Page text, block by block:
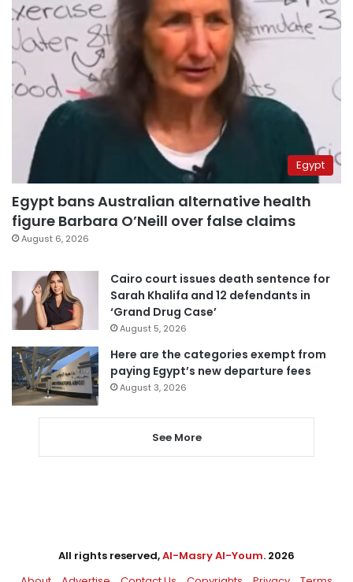
Egypt
Egypt bans Australian alternative health
figure Barbara O’Neill over false claims
August 6, 2026
Cairo court issues death sentence for
Sarah Khalifa and 12 defendants in
‘Grand Drug Case’
August 5, 2026
Here are the categories exempt from
paying Egypt’s new departure fees
August 3, 2026
See More
All rights reserved,Al-Masry Al-Youm. 2026